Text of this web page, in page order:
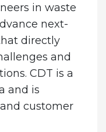
in waste
next-
directly
and
CDT is a
and is
customer